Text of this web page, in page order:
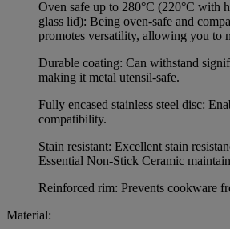
Oven safe up to 280°C (220°C with
glass lid): Being oven-safe and
promotes versatility, allowing you to
Durable coating: Can withstand
making it metal utensil-safe.
Fully encased stainless steel disc:
compatibility.
Stain resistant: Excellent stain
Essential Non-Stick Ceramic
Reinforced rim: Prevents cookware
Material: